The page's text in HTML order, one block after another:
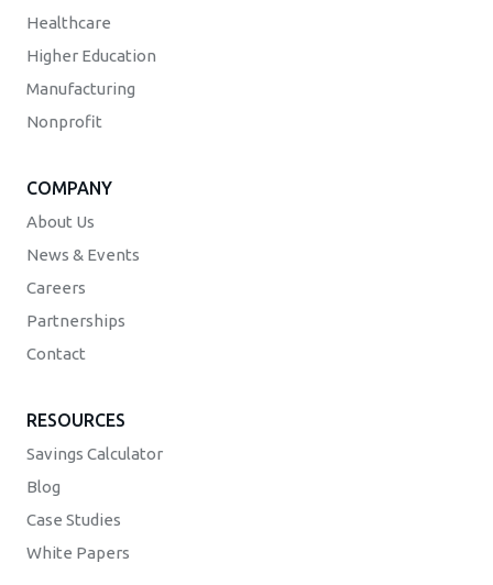
Healthcare
Higher Education
Manufacturing
Nonprofit
COMPANY
About Us
News & Events
Careers
Partnerships
Contact
RESOURCES
Savings Calculator
Blog
Case Studies
White Papers